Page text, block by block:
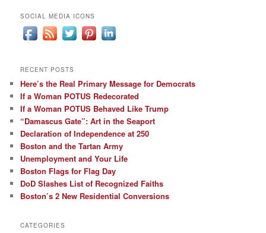
SOCIAL MEDIA ICONS
RECENT POSTS
Here’s the Real Primary Message for Democrats
If a Woman POTUS Redecorated
If a Woman POTUS Behaved Like Trump
“Damascus Gate”: Art in the Seaport
Declaration of Independence at 250
Boston and the Tartan Army
Unemployment and Your Life
Boston Flags for Flag Day
DoD Slashes List of Recognized Faiths
Boston’s 2 New Residential Conversions
CATEGORIES